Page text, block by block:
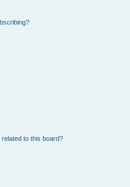
to this board?